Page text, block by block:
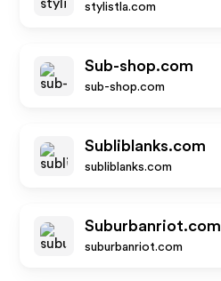
stylistla.com
Sub-shop.com
sub-shop.com
Subliblanks.com
subliblanks.com
Suburbanriot.com
suburbanriot.com